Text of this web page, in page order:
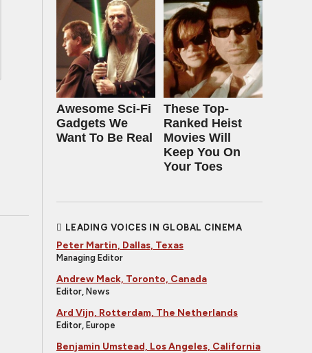
Awesome Sci-Fi
Gadgets We
Want To Be Real
These Top-
Ranked Heist
Movies Will
Keep You On
Your Toes
LEADING VOICES IN GLOBAL CINEMA
Peter Martin, Dallas, Texas
Managing Editor
Andrew Mack, Toronto, Canada
Editor, News
Ard Vijn, Rotterdam, The Netherlands
Editor, Europe
Benjamin Umstead, Los Angeles, California